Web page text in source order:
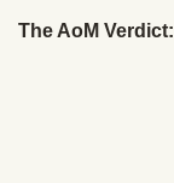
The AoM Verdict: